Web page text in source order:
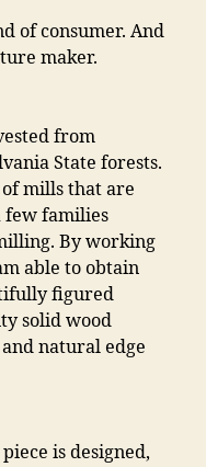
of consumer. And
maker.
from
State forests.
mills that are
few families
By working
able to obtain
figured
solid wood
natural edge
is designed,